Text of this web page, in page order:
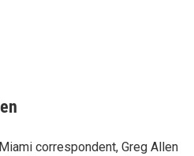
correspondent, Greg Allen